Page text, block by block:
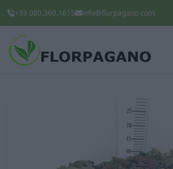
+39 080.360.1615 info@florpagano.com